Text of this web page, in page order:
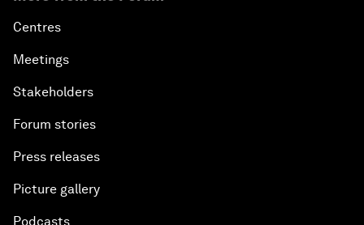
Centres
Meetings
Stakeholders
Forum stories
Press releases
Picture gallery
Podcasts